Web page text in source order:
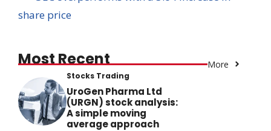
share price
Most Recent More
Stocks Trading
UroGen Pharma Ltd
(URGN) stock analysis:
A simple moving
average approach